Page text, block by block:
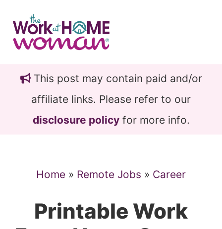
main
content
primary
sidebarThis post may contain paid and/or
affiliate links. Please refer to our
disclosure policyfor more info.
Home » Remote Jobs » Career
Printable Work